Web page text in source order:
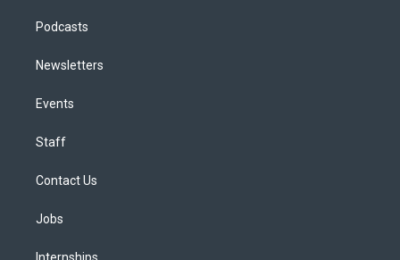
Podcasts
Newsletters
Events
Staff
Contact Us
Jobs
Internships